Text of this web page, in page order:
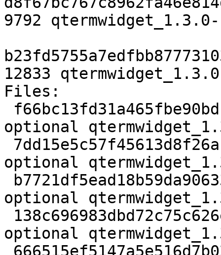
9792
12833
Files:
optional
optional
optional
optional